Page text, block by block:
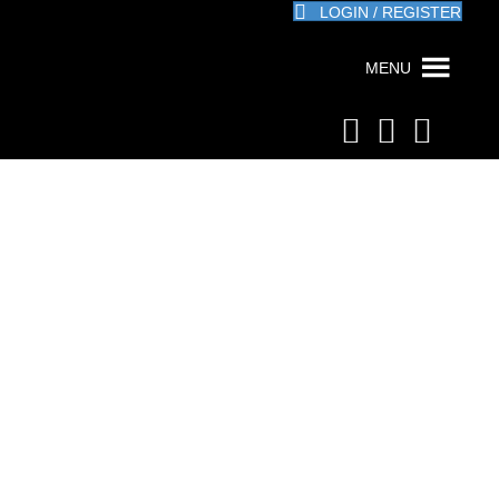
LOGIN / REGISTER
MENU